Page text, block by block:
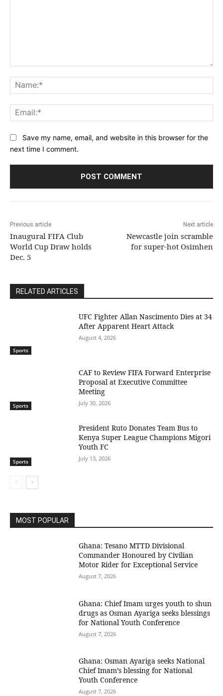
Save my name, email, and website in this browser for the
next time I comment.
Previous article
Inaugural FIFA Club
World Cup Draw holds
Dec. 5
Next article
Newcastle join scramble
for super-hot Osimhen
RELATED ARTICLES
Sports
UFC Fighter Allan Nascimento Dies at 34
After Apparent Heart Attack
August 4, 2026
Sports
CAF to Review FIFA Forward Enterprise
Proposal at Executive Committee
Meeting
July 30, 2026
Sports
President Ruto Donates Team Bus to
Kenya Super League Champions Migori
Youth FC
July 13, 2026
MOST POPULAR
Ghana: Tesano MTTD Divisional
Commander Honoured by Civilian
Motor Rider for Exceptional Service
August 7, 2026
Ghana: Chief Imam urges youth to shun
drugs as Osman Ayariga seeks blessings
for National Youth Conference
August 7, 2026
Ghana: Osman Ayariga seeks National
Chief Imam’s blessing for National
Youth Conference
August 7, 2026